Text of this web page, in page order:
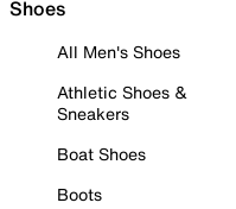
Shoes
All Men's Shoes
Athletic Shoes &
Sneakers
Boat Shoes
Boots